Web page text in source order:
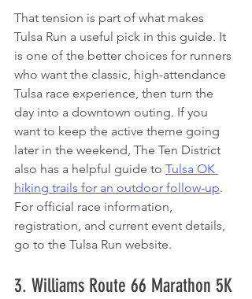
That tension is part of what makes
Tulsa Run a useful pick in this guide. It
is one of the better choices for runners
who want the classic, high-attendance
Tulsa race experience, then turn the
day into a downtown outing. If you
want to keep the active theme going
later in the weekend, The Ten District
also has a helpful guide to Tulsa OK
hiking trails for an outdoor follow-up.
For official race information,
registration, and current event details,
go to the Tulsa Run website.
3. Williams Route 66 Marathon 5K